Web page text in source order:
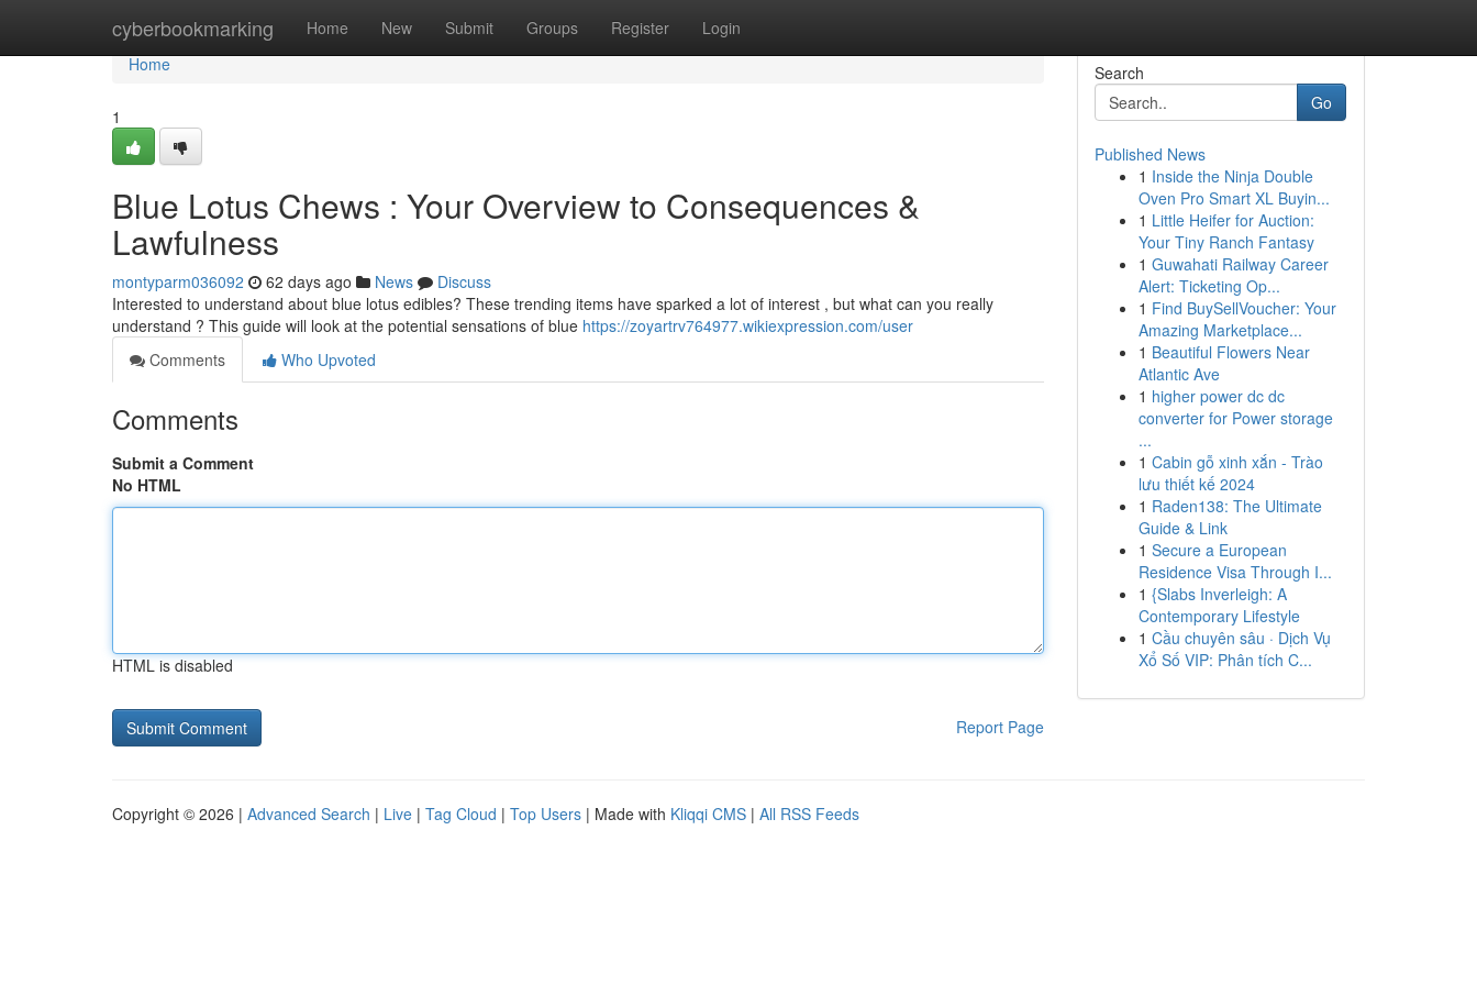
cyberbookmarking Home New Submit Groups Register Login
Home
Home
1
Blue Lotus Chews : Your Overview to Consequences &
Lawfulness
montyparm036092 62 days ago News
Discuss
Interested to understand about blue lotus edibles? These trending items have sparked a lot of interest , but what can you really
understand ? This guide will look at the potential sensations of blue https://zoyartrv764977.wikiexpression.com/user
Comments
Who Upvoted
Comments
Submit a Comment
No HTML
HTML is disabled
Report Page
Search
Go
Published News
1 Inside the Ninja Double
Oven Pro Smart XL Buyin...
1 Little Heifer for Auction:
Your Tiny Ranch Fantasy
1 Guwahati Railway Career
Alert: Ticketing Op...
1 Find BuySellVoucher: Your
Amazing Marketplace...
1 Beautiful Flowers Near
Atlantic Ave
1 higher power dc dc
converter for Power storage
...
1 Cabin gỗ xinh xắn - Trào
lưu thiết kế 2024
1 Raden138: The Ultimate
Guide & Link
1 Secure a European
Residence Visa Through I...
1 {Slabs Inverleigh: A
Contemporary Lifestyle
1 Cầu chuyên sâu · Dịch Vụ
Xổ Số VIP: Phân tích C...
Copyright © 2026 | Advanced Search | Live | Tag Cloud | Top Users | Made with Kliqqi CMS | All RSS Feeds